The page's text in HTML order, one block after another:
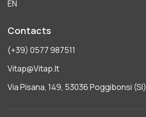
EN
Contacts
(+39) 0577 987511
Vitap@vitap.it
Via Pisana, 149, 53036 Poggibonsi (SI)